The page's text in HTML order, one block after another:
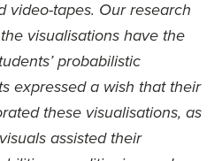
video-tapes. Our research
visualisations have the
probabilistic
expressed a wish that their
these visualisations, as
assisted their